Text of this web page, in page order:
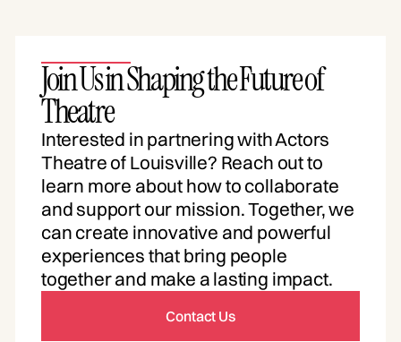
Join Us in Shaping the Future of
Theatre
Interested in partnering with Actors
Theatre of Louisville? Reach out to
learn more about how to collaborate
and support our mission. Together, we
can create innovative and powerful
experiences that bring people
together and make a lasting impact.
Contact Us